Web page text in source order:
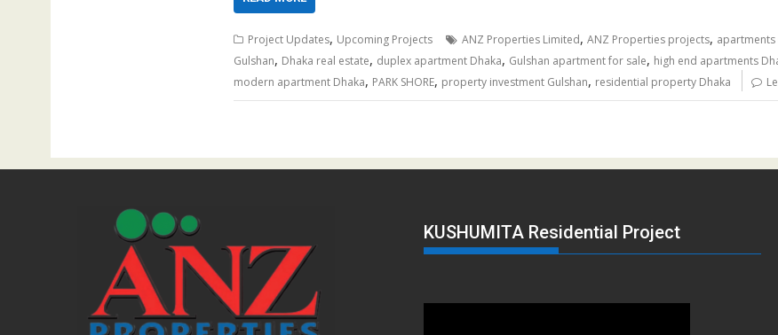
Project Updates, Upcoming Projects ANZ Properties Limited, ANZ Properties projects, apartments
Gulshan, Dhaka real estate, duplex apartment Dhaka, Gulshan apartment for sale, high end apartments
modern apartment Dhaka, PARK SHORE, property investment Gulshan, residential property Dhaka
KUSHUMITA Residential Project